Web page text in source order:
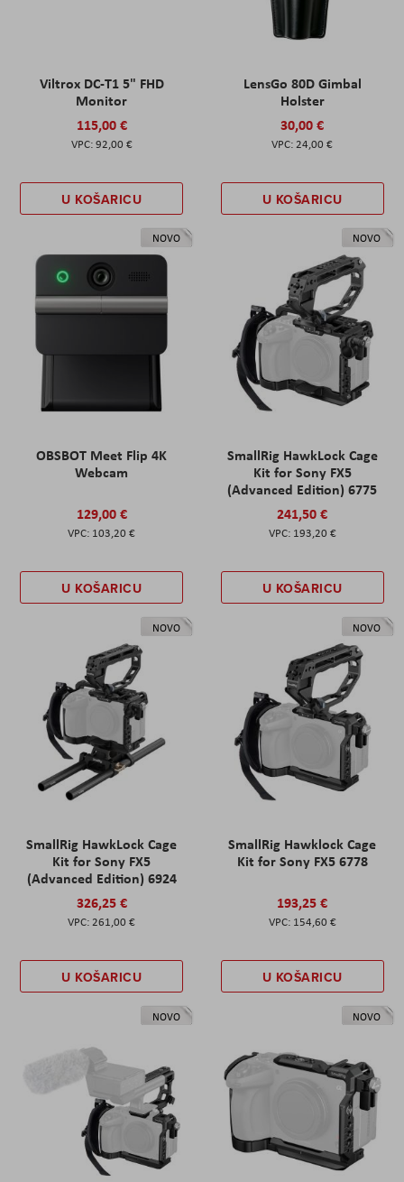
Viltrox DC-T1 5" FHD
Monitor
115,00 €
92,00 €
U KOŠARICU
LensGo 80D Gimbal
Holster
30,00 €
24,00 €
U KOŠARICU
NOVO
OBSBOT Meet Flip 4K
Webcam
129,00 €
103,20 €
U KOŠARICU
NOVO
SmallRig HawkLock Cage
Kit for Sony FX5
(Advanced Edition) 6775
241,50 €
193,20 €
U KOŠARICU
NOVO
SmallRig HawkLock Cage
Kit for Sony FX5
(Advanced Edition) 6924
326,25 €
261,00 €
U KOŠARICU
NOVO
SmallRig Hawklock Cage
Kit for Sony FX5 6778
193,25 €
154,60 €
U KOŠARICU
NOVO NOVO